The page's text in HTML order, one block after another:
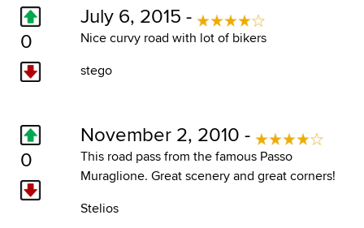
0
July 6, 2015 -
Nice curvy road with lot of bikers
stego
0
November 2, 2010 -
This road pass from the famous Passo
Muraglione. Great scenery and great corners!
Stelios